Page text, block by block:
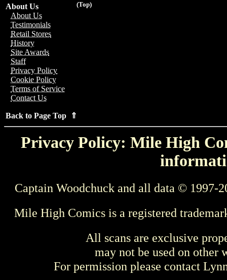
(Top)
About Us
About Us
Testimonials
Retail Stores
History
Site Awards
Staff
Privacy Policy
Cookie Policy
Terms of Service
Contact Us
Back to Page Top ⇑
Privacy Policy: Mile High
Captain Woodchuck and all data © 1997-
Mile High Comics is a registered
All scans are exclusive
may not be used on other
For permission please contact